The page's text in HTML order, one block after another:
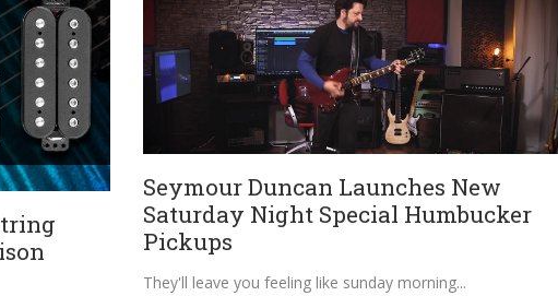
Seymour Duncan Launches New
Saturday Night Special Humbucker
Pickups
They'll leave you feeling like sunday morning